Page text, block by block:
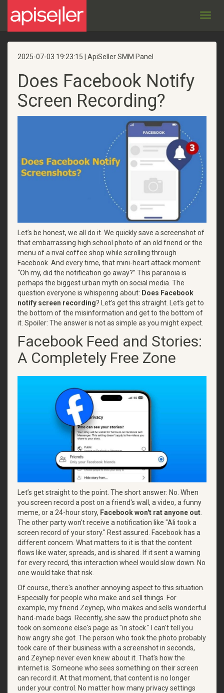
2025-07-03 19:23:15 | ApiSeller SMM Panel
Does Facebook Notify
Screen Recording​?
Let’s be honest, we all do it. We quickly save a screenshot of
that embarrassing high school photo of an old friend or the
menu of a rival coffee shop while scrolling through
Facebook. And every time, that mini-heart attack moment:
“Oh my, did the notification go away?” This paranoia is
perhaps the biggest urban myth on social media. The
question everyone is whispering about: Does Facebook
notify screen recording? Let’s get this straight. Let’s get to
the bottom of the misinformation and get to the bottom of
it. Spoiler: The answer is not as simple as you might expect.
Facebook Feed and Stories:
A Completely Free Zone
Let’s get straight to the point. The short answer: No. When
you screen record a post on a friend's wall, a video, a funny
meme, or a 24-hour story, Facebook won't rat anyone out.
The other party won't receive a notification like "Ali took a
screen record of your story." Rest assured. Facebook has a
different concern. What matters to it is that the content
flows like water, spreads, and is shared. If it sent a warning
for every record, this interaction wheel would slow down. No
one would take that risk.
Of course, there's another annoying aspect to this situation.
Especially for people who make and sell things. For
example, my friend Zeynep, who makes and sells wonderful
hand-made bags. Recently, she saw the product photo she
took on someone else's page as "in stock." I can't tell you
how angry she got. The person who took the photo probably
took care of their business with a screenshot in seconds,
and Zeynep never even knew about it. That's how the
internet is. Someone who sees something on their screen
can record it. At that moment, that content is no longer
under your control. No matter how many privacy settings